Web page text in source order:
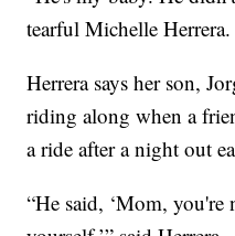
tearful Michelle Herrera.
Herrera says her son,
riding along when a
a ride after a night out
“He said, ‘Mom,